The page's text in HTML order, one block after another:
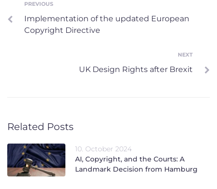
Post
navigation
Previous
PREVIOUS
Implementation of the updated European
Copyright Directive
NEXT
UK Design Rights after Brexit
Related Posts
10. October 2024
AI, Copyright, and the Courts: A
Landmark Decision from Hamburg